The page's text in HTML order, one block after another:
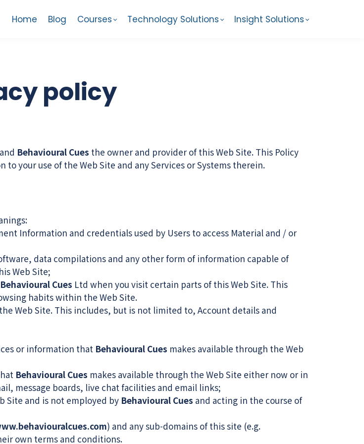
Home Blog Courses Technology Solutions Insight Solutions
policy
Behavioural Cues the owner and provider of this Web Site. This Policy
your use of the Web Site and any Services or Systems therein.
Information and credentials used by Users to access Material and / or
data compilations and any other form of information capable of
Web Site;
Behavioural Cues Ltd when you visit certain parts of this Web Site. This
habits within the Web Site.
Web Site. This includes, but is not limited to, Account details and
or information that Behavioural Cues makes available through the Web
Behavioural Cues makes available through the Web Site either now or in
message boards, live chat facilities and email links;
Site and is not employed by Behavioural Cues and acting in the course of
) and any sub-domains of this site (e.g.
own terms and conditions.